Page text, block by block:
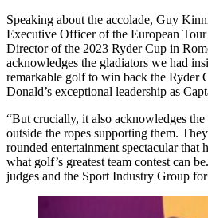
Speaking about the accolade, Guy
Executive Officer of the European
Director of the 2023 Ryder Cup in
acknowledges the gladiators we had
remarkable golf to win back the Ryder
Donald’s exceptional leadership as
“But crucially, it also acknowledges
outside the ropes supporting them.
rounded entertainment spectacular that
what golf’s greatest team contest can
judges and the Sport Industry Group